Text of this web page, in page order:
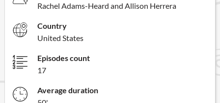
Rachel Adams-Heard and Allison Herrera
Country
United States
Episodes count
17
Average duration